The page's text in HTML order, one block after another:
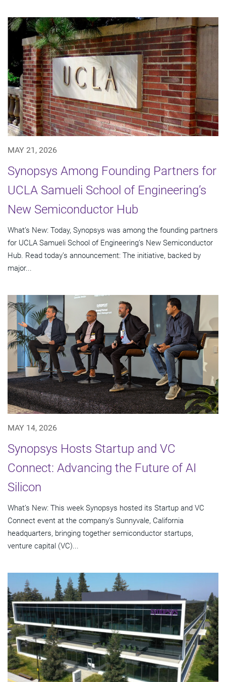
MAY 21, 2026
Synopsys Among Founding Partners for
UCLA Samueli School of Engineering’s
New Semiconductor Hub
What’s New: Today, Synopsys was among the founding partners
for UCLA Samueli School of Engineering’s New Semiconductor
Hub. Read today’s announcement: The initiative, backed by
major...
MAY 14, 2026
Synopsys Hosts Startup and VC
Connect: Advancing the Future of AI
Silicon
What’s New: This week Synopsys hosted its Startup and VC
Connect event at the company’s Sunnyvale, California
headquarters, bringing together semiconductor startups,
venture capital (VC)...